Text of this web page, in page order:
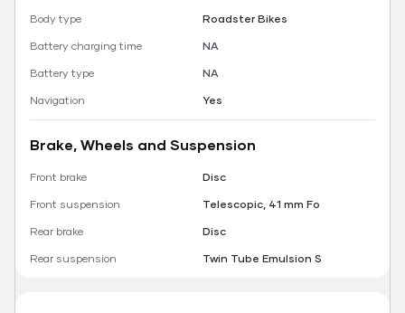
Body type
Roadster Bikes
Battery charging time
NA
Battery type
NA
Navigation
Yes
Brake, Wheels and Suspension
Front brake
Disc
Front suspension
Telescopic, 41 mm Fo
Rear brake
Disc
Rear suspension
Twin Tube Emulsion S